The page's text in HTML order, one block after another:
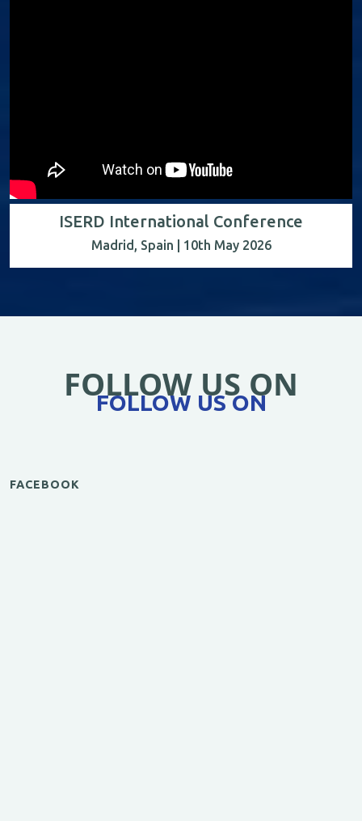
ISERD International Conference
Madrid, Spain | 10th May 2026
FOLLOW US ON
FOLLOW US ON
FACEBOOK